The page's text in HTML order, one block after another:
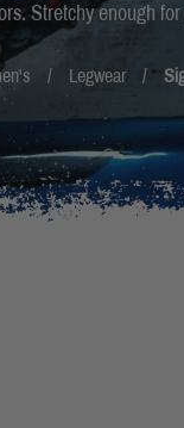
Stretchy enough
Legwear